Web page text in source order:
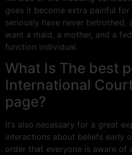
goes it become extra painful for
seriously have never betrothed,
want a maid, a mother, and a
function individual.
What Is The best
International
page?
It’s also necessary for a great
interactions about beliefs early
order that everyone is aware of